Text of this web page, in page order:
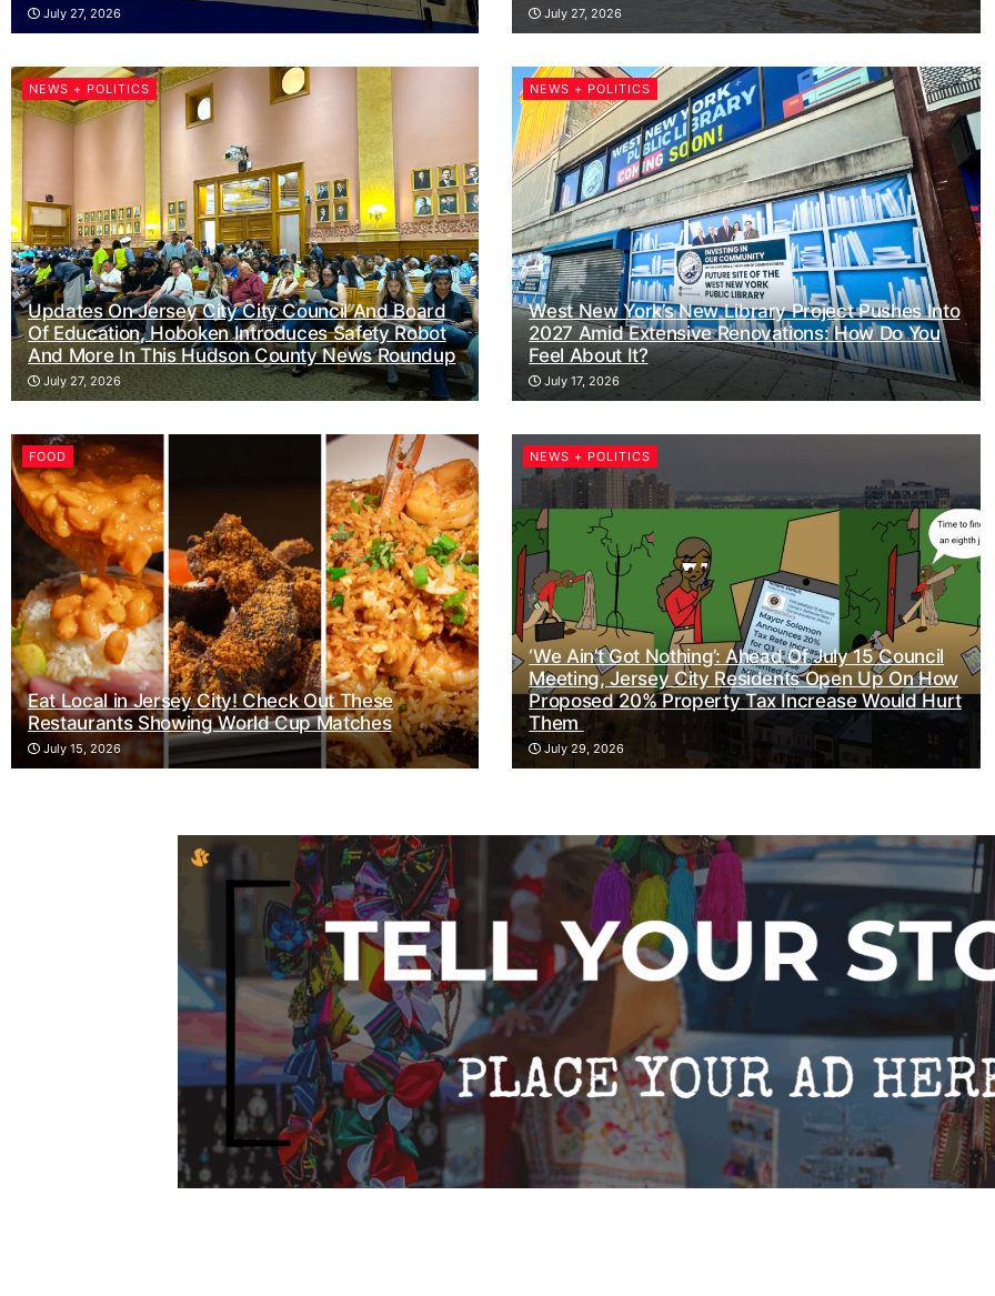
July 27, 2026 July 27, 2026
NEWS + POLITICS
Updates On Jersey City City Council And Board
Of Education, Hoboken Introduces Safety Robot
And More In This Hudson County News Roundup
July 27, 2026
NEWS + POLITICS
West New York’s New Library Project Pushes Into
2027 Amid Extensive Renovations: How Do You
Feel About It?
July 17, 2026
FOOD
Eat Local in Jersey City! Check Out These
Restaurants Showing World Cup Matches
July 15, 2026
NEWS + POLITICS
‘We Ain’t Got Nothing’: Ahead Of July 15 Council
Meeting, Jersey City Residents Open Up On How
Proposed 20% Property Tax Increase Would Hurt
Them
July 29, 2026